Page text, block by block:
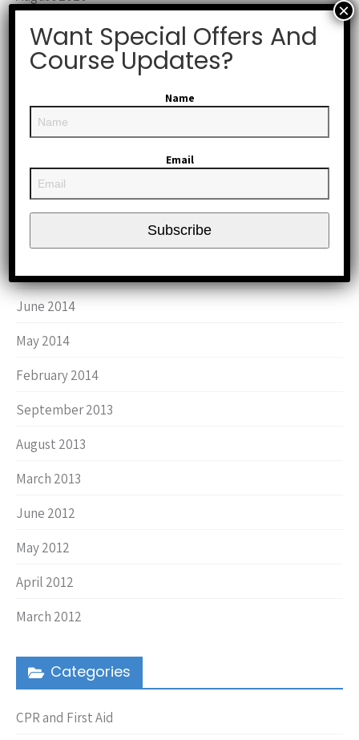
January 2019
October 2017
October 2015
September 2015
August 2015
January 2015
June 2014
May 2014
February 2014
September 2013
August 2013
March 2013
June 2012
May 2012
April 2012
March 2012
Categories
CPR and First Aid
Want Special Offers And
Course Updates?
Name
Email
Subscribe